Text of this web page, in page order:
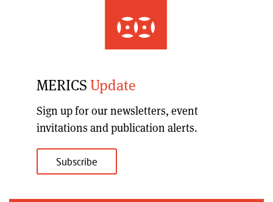
MERICSUpdate
Sign up for ournewsletters, event
invitations and publication alerts.
Subscribe